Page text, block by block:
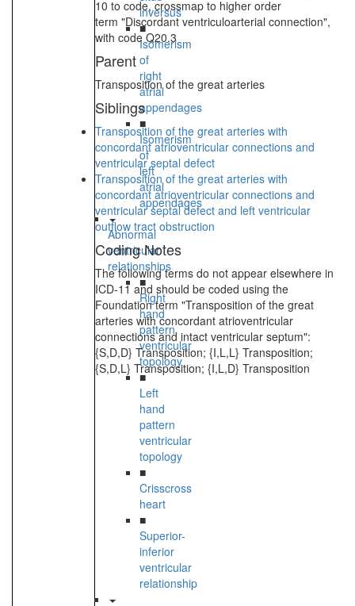
inversus
■
Isomerism
of
right
atrial
appendages
■
Isomerism
of
left
atrial
appendages
Abnormal
ventricular
relationships
■
Right
hand
pattern
ventricular
topology
■
Left
hand
pattern
ventricular
topology
■
Crisscross
heart
■
Superior-
inferior
ventricular
relationship
10 to code, crossmap to higher order
term "Discordant ventriculoarterial connection",
with code Q20.3
Parent
Transposition of the great arteries
Siblings
Transposition of the great arteries with
concordant atrioventricular connections and
ventricular septal defect
Transposition of the great arteries with
concordant atrioventricular connections and
ventricular septal defect and left ventricular
outflow tract obstruction
Coding Notes
The following terms do not appear elsewhere in
ICD-11 and should be coded using the
Foundation term "Transposition of the great
arteries with concordant atrioventricular
connections and intact ventricular septum":
{S,D,D} Transposition; {I,L,L} Transposition;
{S,D,L} Transposition; {I,L,D} Transposition